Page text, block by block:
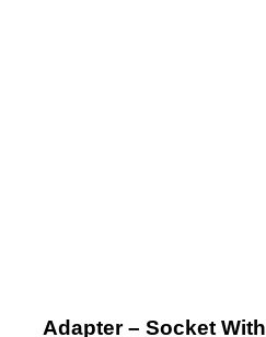
Adapter – Socket With